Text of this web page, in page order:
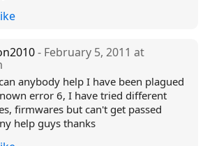
- February 5, 2011 at
anybody help I have been plagued
error 6, I have tried different
firmwares but can't get passed
help guys thanks